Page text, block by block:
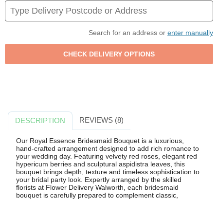
Search for an address or enter manually
DESCRIPTION REVIEWS (8)
Our Royal Essence Bridesmaid Bouquet is a luxurious,
hand-crafted arrangement designed to add rich romance to
your wedding day. Featuring velvety red roses, elegant red
hypericum berries and sculptural aspidistra leaves, this
bouquet brings depth, texture and timeless sophistication to
your bridal party look. Expertly arranged by the skilled
florists at Flower Delivery Walworth, each bridesmaid
bouquet is carefully prepared to complement classic,